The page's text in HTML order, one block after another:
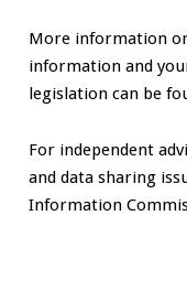
More information
information and
legislation can be
For independent
and data sharing
Information